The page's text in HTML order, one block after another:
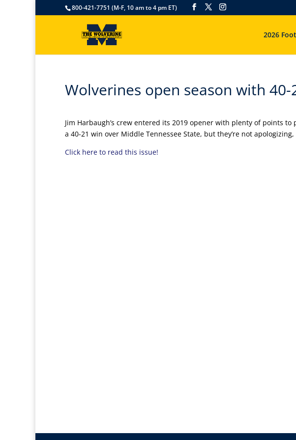
800-421-7751 (M-F, 10 am to 4 pm ET)
2026
Wolverines open season with
Jim Harbaugh’s crew entered its 2019 opener with plenty of points to
a 40-21 win over Middle Tennessee State, but they’re not
Click here to read this issue!